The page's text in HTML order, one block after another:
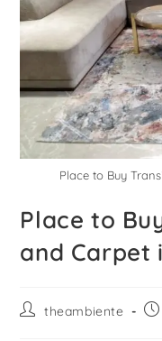
Place to Buy
Place to
and Carpet
theambiente